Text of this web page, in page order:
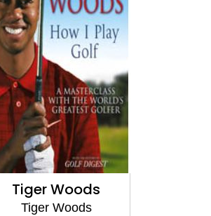
Tiger Woods
Tiger Woods